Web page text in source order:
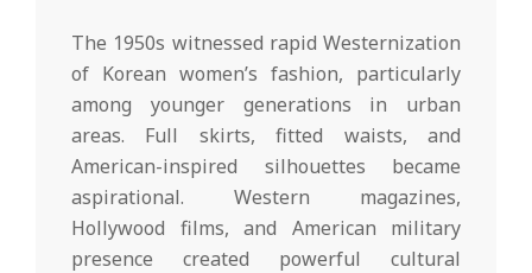
The 1950s witnessed rapid Westernization
of Korean women’s fashion, particularly
among younger generations in urban
areas. Full skirts, fitted waists, and
American-inspired silhouettes became
aspirational. Western magazines,
Hollywood films, and American military
presence created powerful cultural